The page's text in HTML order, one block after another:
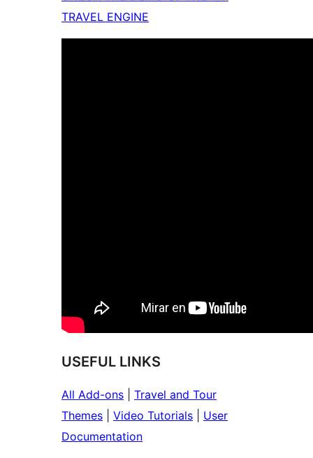
TRAVEL ENGINE
USEFUL LINKS
All Add-ons
Travel and Tour
Themes
Video Tutorials
User
Documentation